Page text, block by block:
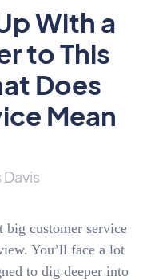
With a
to This
Does
Mean
Davis
customer service
You’ll face a lot
to dig deeper into